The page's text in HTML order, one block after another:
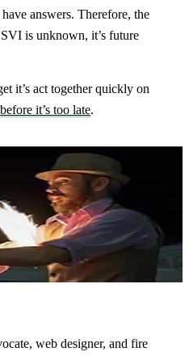
answers. Therefore, the
is unknown, it’s future
it’s act together quickly on
before it’s too late.
web designer, and fire